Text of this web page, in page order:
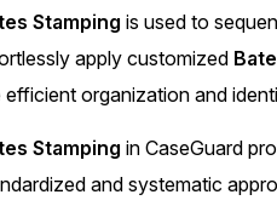
any videos,
for you with
Redact
(PII) from
redaction tool.
Audio
Stamping is used to
apply customized
efficient organization and
Stamping in CaseGuard
and systematic